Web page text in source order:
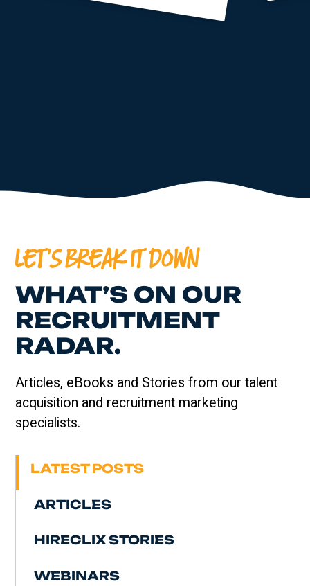
LET'S BREAK IT DOWN
WHAT’S ON OUR
RECRUITMENT
RADAR.
Articles, eBooks and Stories from our talent
acquisition and recruitment marketing
specialists.
LATEST POSTS
ARTICLES
HIRECLIX STORIES
WEBINARS